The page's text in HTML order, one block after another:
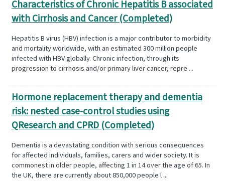
Characteristics of Chronic Hepatitis B associated
with Cirrhosis and Cancer (Completed)
Hepatitis B virus (HBV) infection is a major contributor to morbidity
and mortality worldwide, with an estimated 300 million people
infected with HBV globally. Chronic infection, through its
progression to cirrhosis and/or primary liver cancer, repre ...
Hormone replacement therapy and dementia
risk: nested case-control studies using
QResearch and CPRD (Completed)
Dementia is a devastating condition with serious consequences
for affected individuals, families, carers and wider society. It is
commonest in older people, affecting 1 in 14 over the age of 65. In
the UK, there are currently about 850,000 people l ...